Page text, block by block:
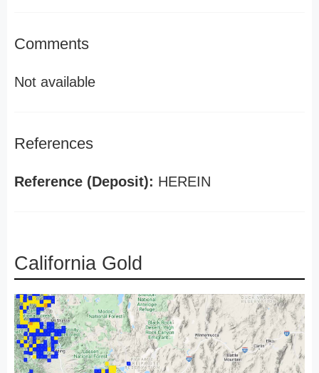
Comments
Not available
References
Reference (Deposit): HEREIN
California Gold